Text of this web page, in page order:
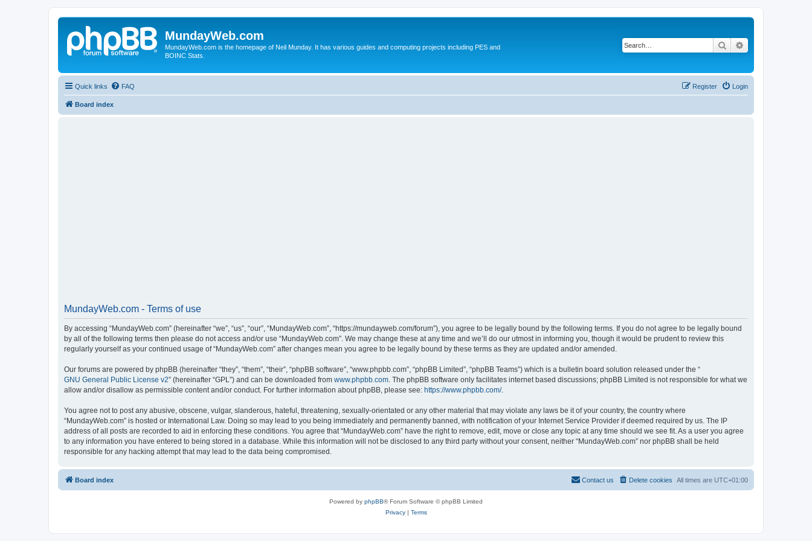
MundayWeb.com
MundayWeb.com is the homepage of Neil Munday. It has various guides and computing projects including PES and
BOINC Stats.
Search
Quick links FAQ Login
Register
Board index
MundayWeb.com - Terms of use
By accessing “MundayWeb.com” (hereinafter “we”, “us”, “our”, “MundayWeb.com”, “https://mundayweb.com/forum”), you agree to be legally bound by the following terms. If you do not agree to be legally bound
by all of the following terms then please do not access and/or use “MundayWeb.com”. We may change these at any time and we’ll do our utmost in informing you, though it would be prudent to review this
regularly yourself as your continued usage of “MundayWeb.com” after changes mean you agree to be legally bound by these terms as they are updated and/or amended.
Our forums are powered by phpBB (hereinafter “they”, “them”, “their”, “phpBB software”, “www.phpbb.com”, “phpBB Limited”, “phpBB Teams”) which is a bulletin board solution released under the “
GNU General Public License v2” (hereinafter “GPL”) and can be downloaded from www.phpbb.com . The phpBB software only facilitates internet based discussions; phpBB Limited is not responsible for what we
allow and/or disallow as permissible content and/or conduct. For further information about phpBB, please see: https://www.phpbb.com/.
You agree not to post any abusive, obscene, vulgar, slanderous, hateful, threatening, sexually-orientated or any other material that may violate any laws be it of your country, the country where
“MundayWeb.com” is hosted or International Law. Doing so may lead to you being immediately and permanently banned, with notification of your Internet Service Provider if deemed required by us. The IP
address of all posts are recorded to aid in enforcing these conditions. You agree that “MundayWeb.com” have the right to remove, edit, move or close any topic at any time should we see fit. As a user you agree
to any information you have entered to being stored in a database. While this information will not be disclosed to any third party without your consent, neither “MundayWeb.com” nor phpBB shall be held
responsible for any hacking attempt that may lead to the data being compromised.
Board index All times are UTC+01:00
Delete cookies
Contact us
Powered by phpBB® Forum Software © phpBB Limited
Privacy| Terms